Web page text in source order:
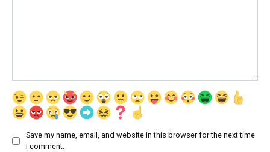
Save my name, email, and website in this browser for the next time
I comment.